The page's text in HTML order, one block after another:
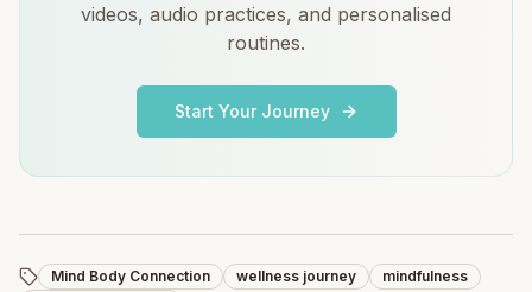
videos, audio practices, and personalised
routines.
Start Your Journey
Mind Body Connection wellness journey
mindfulness